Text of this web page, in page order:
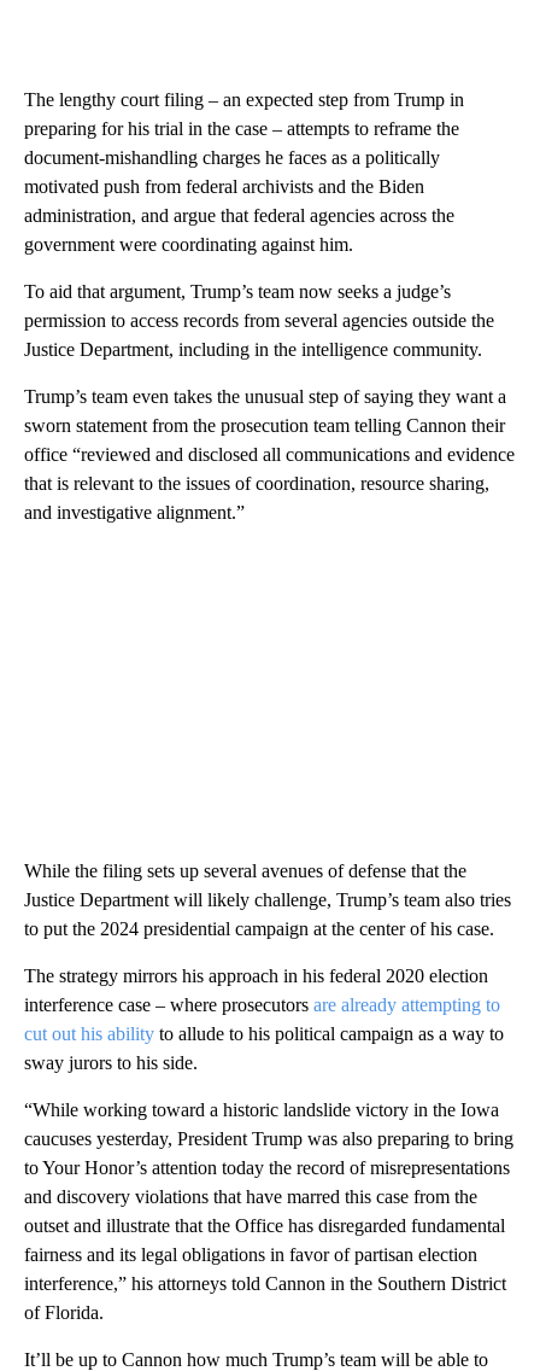
The lengthy court filing – an expected step from Trump in
preparing for his trial in the case – attempts to reframe the
document-mishandling charges he faces as a politically
motivated push from federal archivists and the Biden
administration, and argue that federal agencies across the
government were coordinating against him.
To aid that argument, Trump’s team now seeks a judge’s
permission to access records from several agencies outside the
Justice Department, including in the intelligence community.
Trump’s team even takes the unusual step of saying they want a
sworn statement from the prosecution team telling Cannon their
office “reviewed and disclosed all communications and evidence
that is relevant to the issues of coordination, resource sharing,
and investigative alignment.”
While the filing sets up several avenues of defense that the
Justice Department will likely challenge, Trump’s team also tries
to put the 2024 presidential campaign at the center of his case.
The strategy mirrors his approach in his federal 2020 election
interference case – where prosecutors are already attempting to
cut out his ability to allude to his political campaign as a way to
sway jurors to his side.
“While working toward a historic landslide victory in the Iowa
caucuses yesterday, President Trump was also preparing to bring
to Your Honor’s attention today the record of misrepresentations
and discovery violations that have marred this case from the
outset and illustrate that the Office has disregarded fundamental
fairness and its legal obligations in favor of partisan election
interference,” his attorneys told Cannon in the Southern District
of Florida.
It’ll be up to Cannon how much Trump’s team will be able to